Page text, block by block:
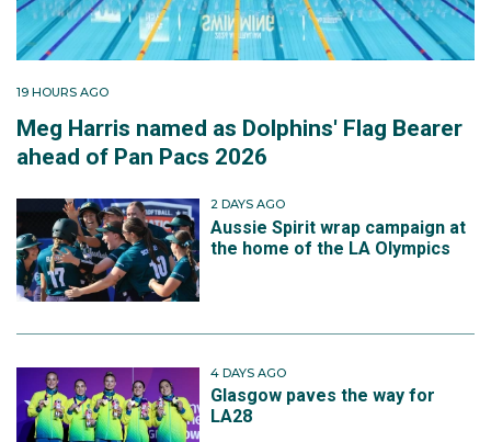
19 HOURS AGO
Meg Harris named as Dolphins' Flag Bearer
ahead of Pan Pacs 2026
2 DAYS AGO
Aussie Spirit wrap campaign at
the home of the LA Olympics
4 DAYS AGO
Glasgow paves the way for
LA28